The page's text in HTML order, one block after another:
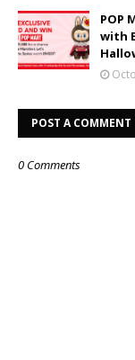
POP
with
POST A COMMENT
0 Comments